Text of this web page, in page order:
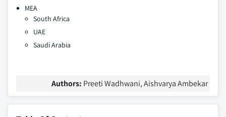
MEA
South Africa
UAE
Saudi Arabia
Authors: Preeti Wadhwani, Aishvarya Ambekar